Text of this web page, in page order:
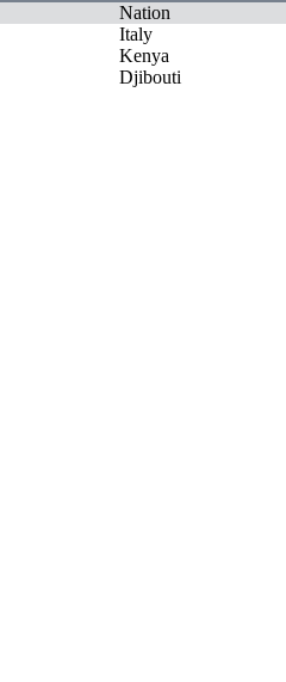
Nation
Italy
Kenya
Djibouti